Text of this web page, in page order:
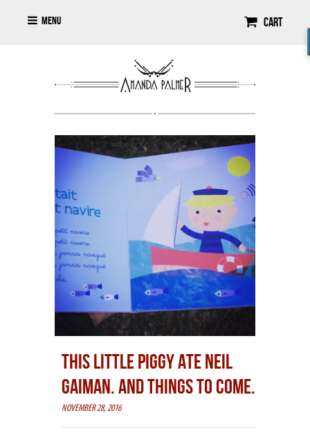
Cart
Menu
THIS LITTLE PIGGY ATE NEIL
GAIMAN. AND THINGS TO COME.
NOVEMBER 28, 2016